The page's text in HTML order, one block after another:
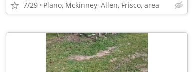
7/29 Plano, Mckinney, Allen, Frisco, area